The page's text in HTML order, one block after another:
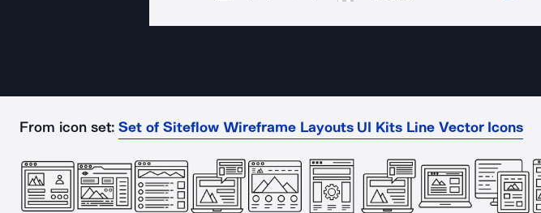
From icon set: Set of Siteflow Wireframe Layouts UI Kits Line Vector Icons